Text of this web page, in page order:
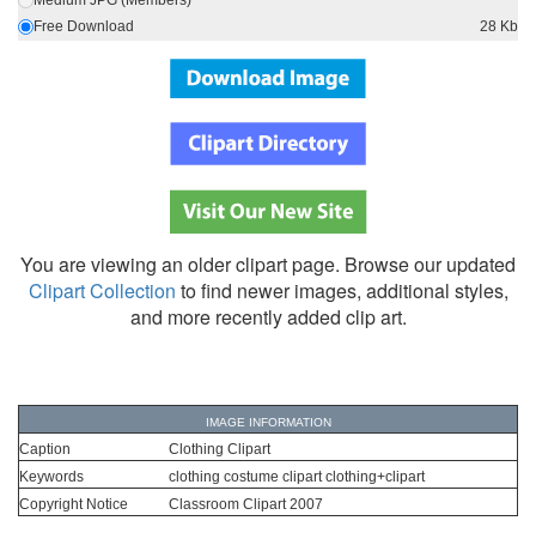
Free Download
28 Kb
You are viewing an older clipart page. Browse our updated
Clipart Collection to find newer images, additional styles,
and more recently added clip art.
IMAGE INFORMATION
Caption
Clothing Clipart
Keywords
clothing costume clipart clothing+clipart
Copyright Notice
Classroom Clipart 2007